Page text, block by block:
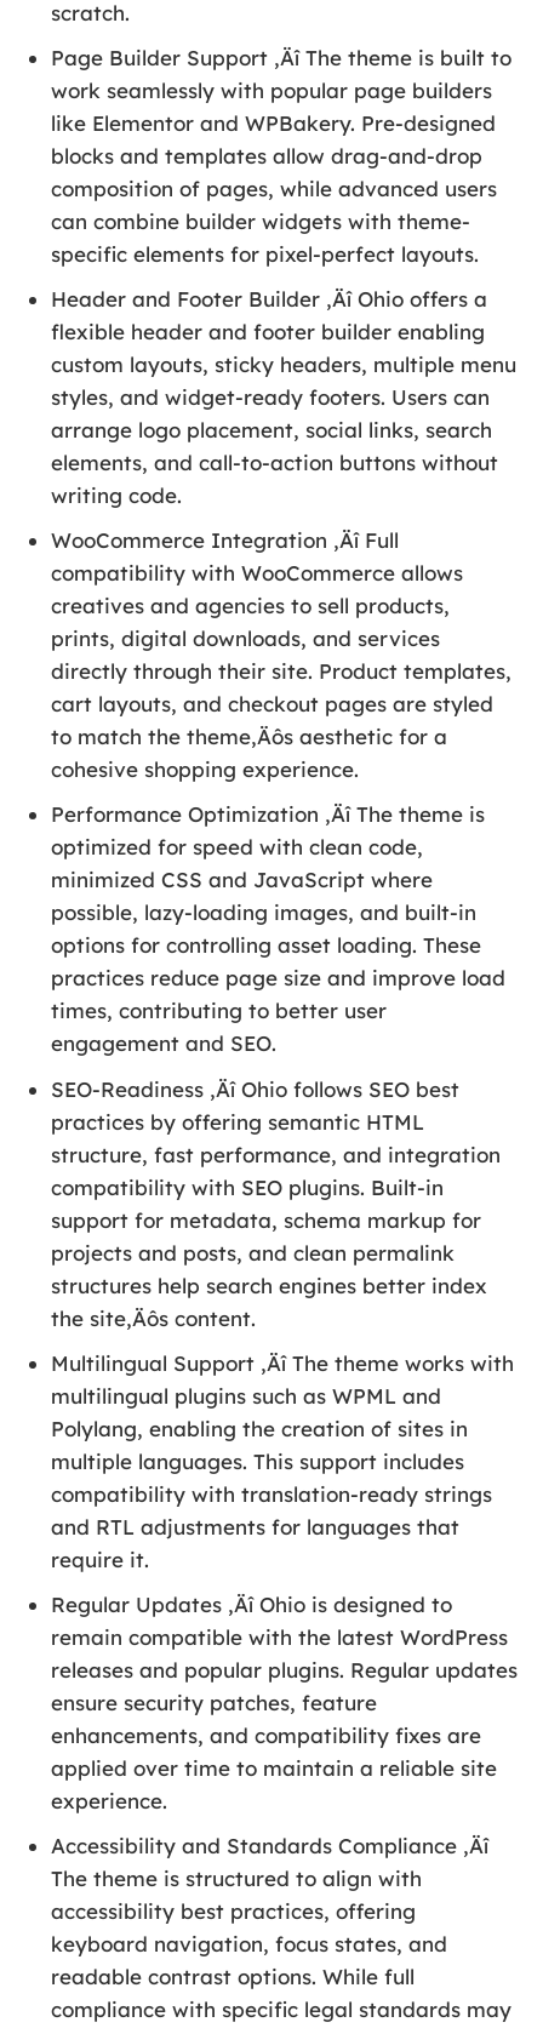
scratch.
Page Builder Support ‚Äî The theme is built to
work seamlessly with popular page builders
like Elementor and WPBakery. Pre-designed
blocks and templates allow drag-and-drop
composition of pages, while advanced users
can combine builder widgets with theme-
specific elements for pixel-perfect layouts.
Header and Footer Builder ‚Äî Ohio offers a
flexible header and footer builder enabling
custom layouts, sticky headers, multiple menu
styles, and widget-ready footers. Users can
arrange logo placement, social links, search
elements, and call-to-action buttons without
writing code.
WooCommerce Integration ‚Äî Full
compatibility with WooCommerce allows
creatives and agencies to sell products,
prints, digital downloads, and services
directly through their site. Product templates,
cart layouts, and checkout pages are styled
to match the theme‚Äôs aesthetic for a
cohesive shopping experience.
Performance Optimization ‚Äî The theme is
optimized for speed with clean code,
minimized CSS and JavaScript where
possible, lazy-loading images, and built-in
options for controlling asset loading. These
practices reduce page size and improve load
times, contributing to better user
engagement and SEO.
SEO-Readiness ‚Äî Ohio follows SEO best
practices by offering semantic HTML
structure, fast performance, and integration
compatibility with SEO plugins. Built-in
support for metadata, schema markup for
projects and posts, and clean permalink
structures help search engines better index
the site‚Äôs content.
Multilingual Support ‚Äî The theme works with
multilingual plugins such as WPML and
Polylang, enabling the creation of sites in
multiple languages. This support includes
compatibility with translation-ready strings
and RTL adjustments for languages that
require it.
Regular Updates ‚Äî Ohio is designed to
remain compatible with the latest WordPress
releases and popular plugins. Regular updates
ensure security patches, feature
enhancements, and compatibility fixes are
applied over time to maintain a reliable site
experience.
Accessibility and Standards Compliance ‚Äî
The theme is structured to align with
accessibility best practices, offering
keyboard navigation, focus states, and
readable contrast options. While full
compliance with specific legal standards may